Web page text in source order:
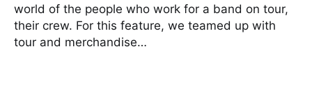
world of the people who work for a band on tour,
their crew. For this feature, we teamed up with
tour and merchandise…